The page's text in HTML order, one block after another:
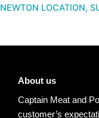
NEWTON LOCATION,
About us
Captain Meat and
customer’s